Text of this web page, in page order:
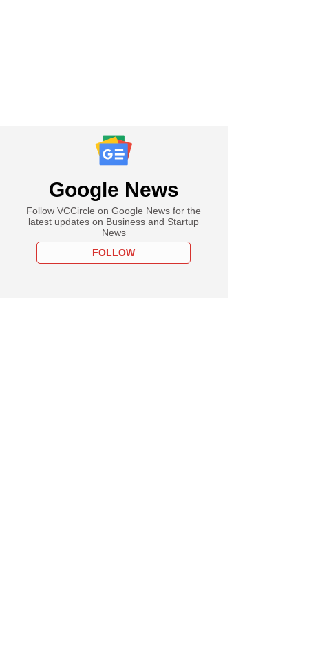
Google News
Follow VCCircle on Google News for the
latest updates on Business and Startup
News
FOLLOW